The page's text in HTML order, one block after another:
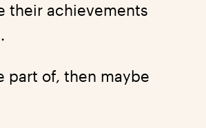
their achievements
part of, then maybe